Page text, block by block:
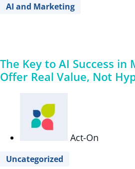
AI and Marketing
The Key to AI Success in
Offer Real Value, Not
Act-On
Uncategorized